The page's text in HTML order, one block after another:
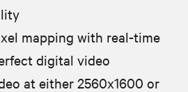
mapping with real-time
digital video
at either 2560x1600 or